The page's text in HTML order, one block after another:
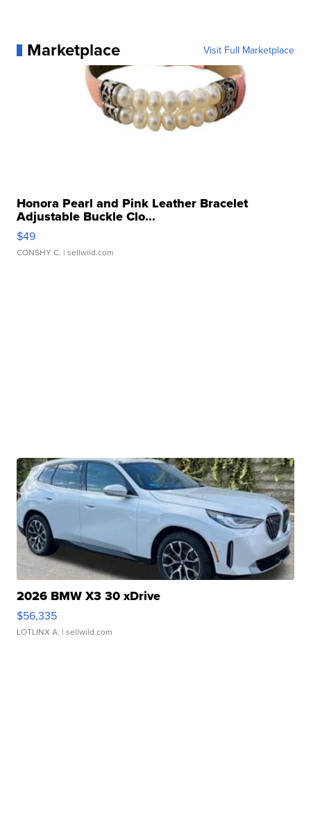
Marketplace Visit Full Marketplace
Honora Pearl and Pink Leather Bracelet
Adjustable Buckle Clo...
$49
CONSHY C. | sellwild.com
2026 BMW X3 30 xDrive
$56,335
LOTLINX A. | sellwild.com